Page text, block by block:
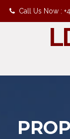
Call Us Now :